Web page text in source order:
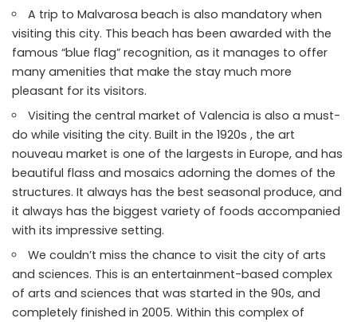
A trip to Malvarosa beach is also mandatory when
visiting this city. This beach has been awarded with the
famous “blue flag” recognition, as it manages to offer
many amenities that make the stay much more
pleasant for its visitors.
Visiting the central market of Valencia is also a must-
do while visiting the city. Built in the 1920s , the art
nouveau market is one of the largests in Europe, and has
beautiful flass and mosaics adorning the domes of the
structures. It always has the best seasonal produce, and
it always has the biggest variety of foods accompanied
with its impressive setting.
We couldn’t miss the chance to visit the city of arts
and sciences. This is an entertainment-based complex
of arts and sciences that was started in the 90s, and
completely finished in 2005. Within this complex of